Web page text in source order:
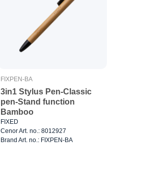
FIXPEN-BA
3in1 Stylus Pen-Classic
pen-Stand function
Bamboo
FIXED
Cenor Art. no.: 8012927
Brand Art. no.: FIXPEN-BA